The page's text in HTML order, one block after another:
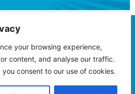
your browsing experience,
content, and analyse our traffic.
consent to our use of cookies.